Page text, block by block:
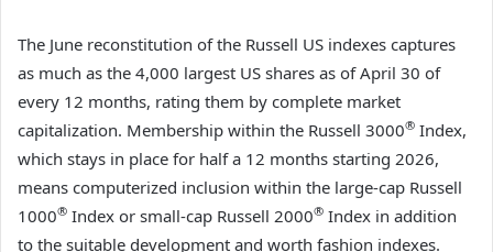
The June reconstitution of the Russell US indexes captures
as much as the 4,000 largest US shares as of April 30 of
every 12 months, rating them by complete market
capitalization. Membership within the Russell 3000® Index,
which stays in place for half a 12 months starting 2026,
means computerized inclusion within the large-cap Russell
1000® Index or small-cap Russell 2000® Index in addition
to the suitable development and worth fashion indexes.